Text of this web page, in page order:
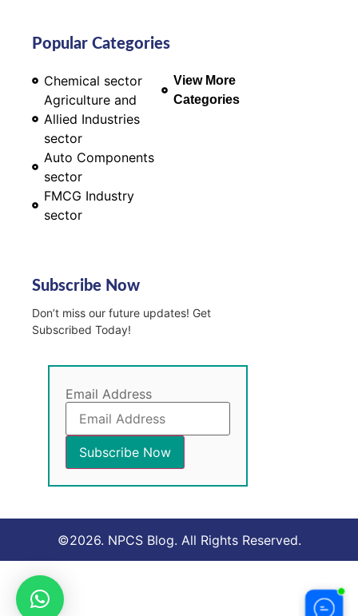
Popular Categories
Chemical sector
Agriculture and
Allied Industries
sector
Auto Components
sector
FMCG Industry
sector
View More
Categories
Subscribe Now
Don’t miss our future updates! Get
Subscribed Today!
Email Address
©2026. NPCS Blog. All Rights Reserved.